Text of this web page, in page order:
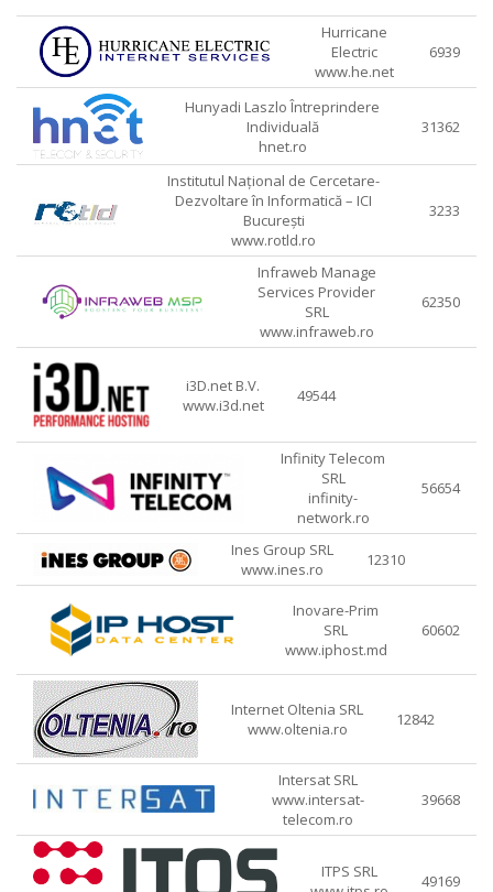
Hurricane
Electric
www.he.net
6939
Hunyadi Laszlo Întreprindere
Individuală
hnet.ro
31362
Institutul Național de Cercetare-
Dezvoltare în Informatică – ICI
București
www.rotld.ro
3233
Infraweb Manage
Services Provider
SRL
www.infraweb.ro
62350
i3D.net B.V.
www.i3d.net
49544
Infinity Telecom
SRL
infinity-
network.ro
56654
Ines Group SRL
www.ines.ro
12310
Inovare-Prim
SRL
www.iphost.md
60602
Internet Oltenia SRL
www.oltenia.ro
12842
Intersat SRL
www.intersat-
telecom.ro
39668
ITPS SRL
49169